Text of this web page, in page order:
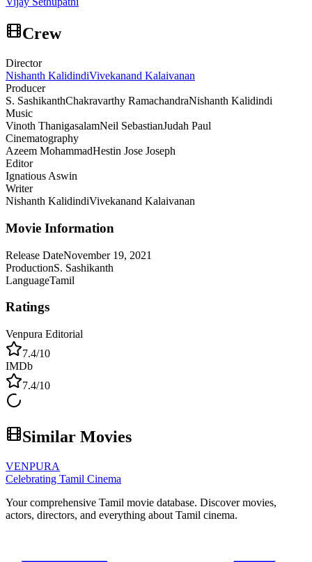
Crew
Director
Nishanth KalidindiVivekanand Kalaivanan
Producer
S. SashikanthChakravarthy RamachandraNishanth Kalidindi
Music
Vinoth ThanigasalamNeil SebastianJudah Paul
Cinematography
Azeem MohammadHestin Jose Joseph
Editor
Ignatious Aswin
Writer
Nishanth KalidindiVivekanand Kalaivanan
Movie Information
Release DateNovember 19, 2021
ProductionS. Sashikanth
LanguageTamil
Ratings
Venpura Editorial
7.4/10
IMDb
7.4/10
Similar Movies
VENPURA
Celebrating Tamil Cinema
Your comprehensive Tamil movie database. Discover movies,
actors, directors, and everything about Tamil cinema.